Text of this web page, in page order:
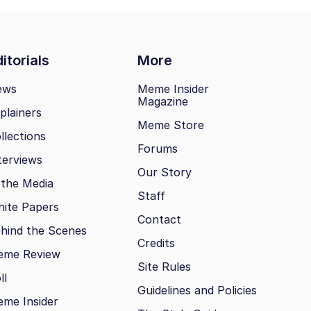
More
Media
Papers
the Scenes
Review
Insider
Meme Insider
Magazine
Meme Store
Forums
Our Story
Staff
Contact
Credits
Site Rules
Guidelines and Policies